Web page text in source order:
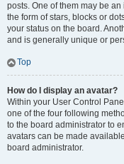
posts. One of them may be
the form of stars, blocks or
your status on the board.
and is generally unique or
Top
How do I display an avatar?
Within your User Control
one of the four following
to the board administrator to
avatars can be made
board administrator.